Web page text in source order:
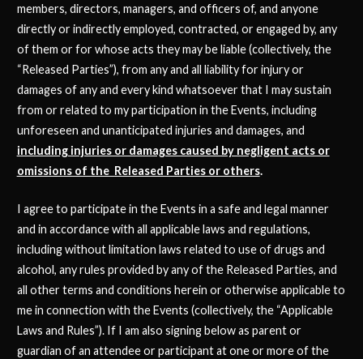
members, directors, managers, and officers of, and anyone
directly or indirectly employed, contracted, or engaged by, any
of them or for whose acts they may be liable (collectively, the
“Released Parties”), from any and all liability for injury or
damages of any and every kind whatsoever that I may sustain
from or related to my participation in the Events, including
unforeseen and unanticipated injuries and damages, and
including injuries or damages caused by negligent acts or
omissions of the Released Parties or others.
I agree to participate in the Events in a safe and legal manner
and in accordance with all applicable laws and regulations,
including without limitation laws related to use of drugs and
alcohol, any rules provided by any of the Released Parties, and
all other terms and conditions herein or otherwise applicable to
me in connection with the Events (collectively, the “Applicable
Laws and Rules”). If I am also signing below as parent or
guardian of an attendee or participant at one or more of the